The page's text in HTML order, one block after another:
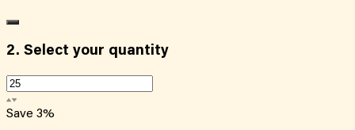
2. Select your quantity
Save 3%